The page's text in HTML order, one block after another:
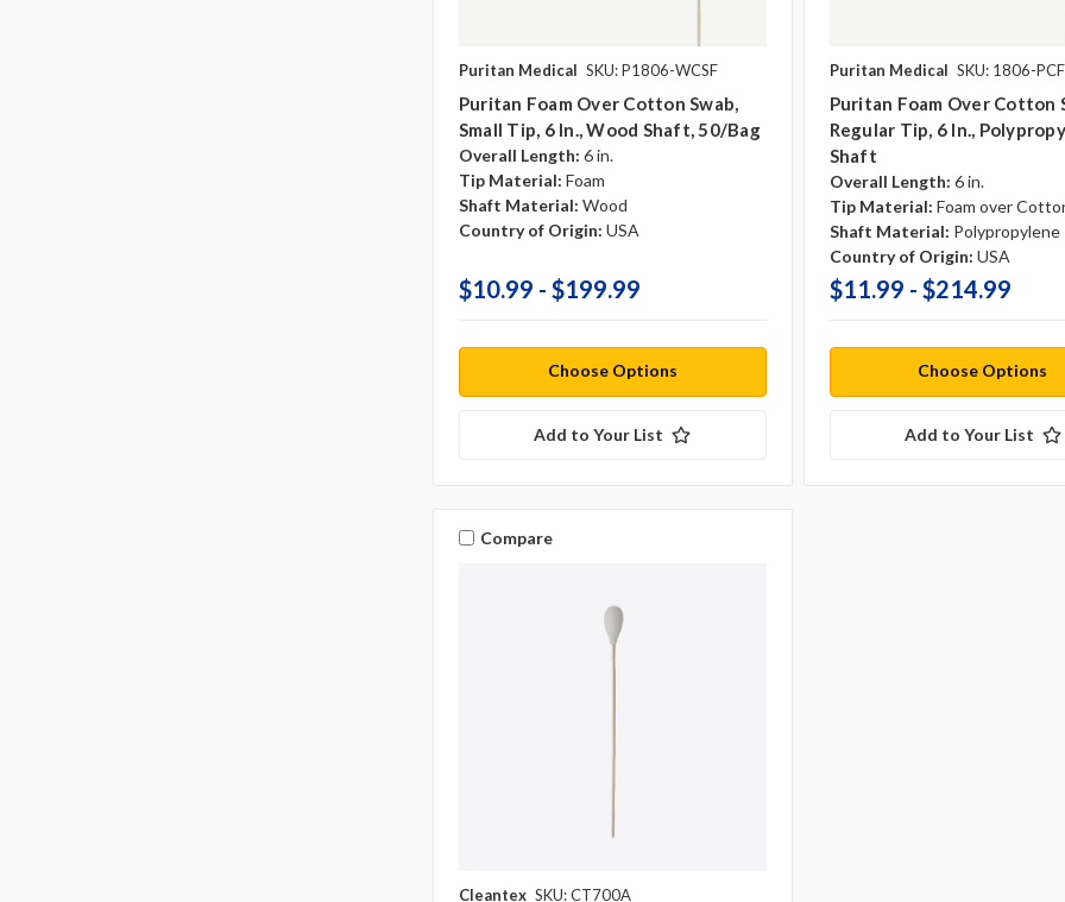
Puritan Medical SKU: P1806-WCSF
Puritan Foam Over Cotton Swab,
Small Tip, 6 In., Wood Shaft, 50/bag
Overall Length: 6 in.
Tip Material: Foam
Shaft Material: Wood
Country of Origin: USA
$10.99 - $199.99
Choose Options
Add to Your List
Puritan Medical SKU: 1806-PCF
Puritan Foam Over Cotton
Regular Tip, 6 In.,
Shaft
Overall Length: 6 in.
Tip Material: Foam over
Shaft Material: Polypropylene
Country of Origin: USA
$11.99 - $214.99
Choose Options
Add to Your List
Compare
Cleantex SKU: CT700A